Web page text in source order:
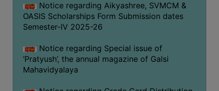
APPROVED
BY
BU
PROGRAM
COURSE
Notice regarding Aikyashree, SVMCM &
OASIS Scholarships Form Submission dates
Semester-IV 2025-26
Notice regarding Special issue of
‘Pratyush’, the annual magazine of Galsi
Mahavidyalaya